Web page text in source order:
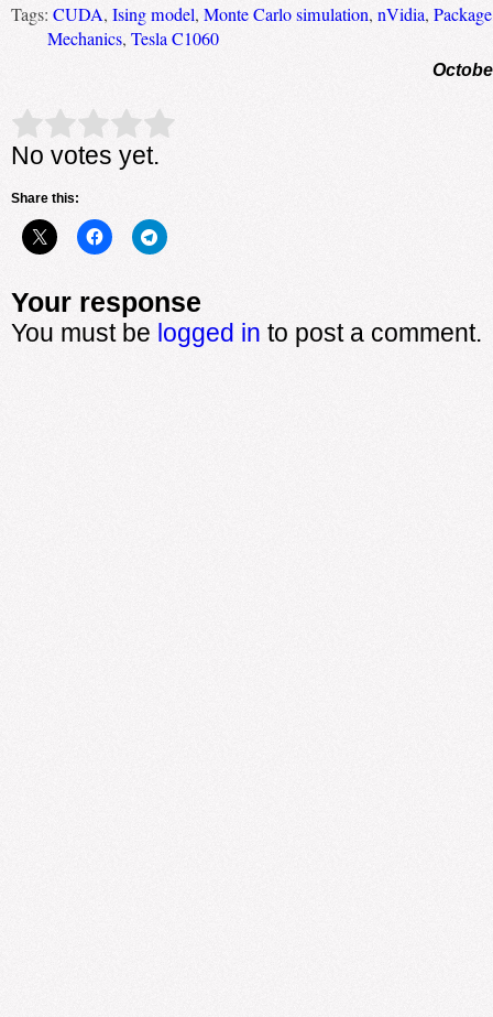
Tags: CUDA, Ising model, Monte Carlo simulation, nVidia, Package
Mechanics, Tesla C1060
Rate this item: Submit Rating
No votes yet.
Share this:
Your response
You must be logged in to post a comment.